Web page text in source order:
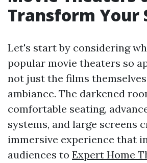
Transform Your
Let's start by considering
popular movie theaters so
not just the films
ambiance. The darkened
comfortable seating,
systems, and large screens
immersive experience that
audiences to Expert Home